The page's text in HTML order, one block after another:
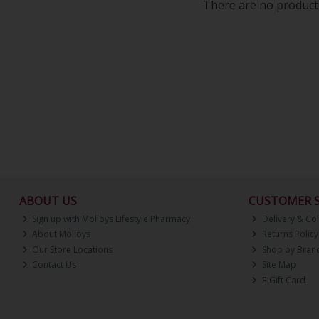
There are no
ABOUT US
Sign up with Molloys Lifestyle Pharmacy
About Molloys
Our Store Locations
Contact Us
CUSTOMER
Delivery &
Returns Policy
Shop by
Site Map
E-Gift Card